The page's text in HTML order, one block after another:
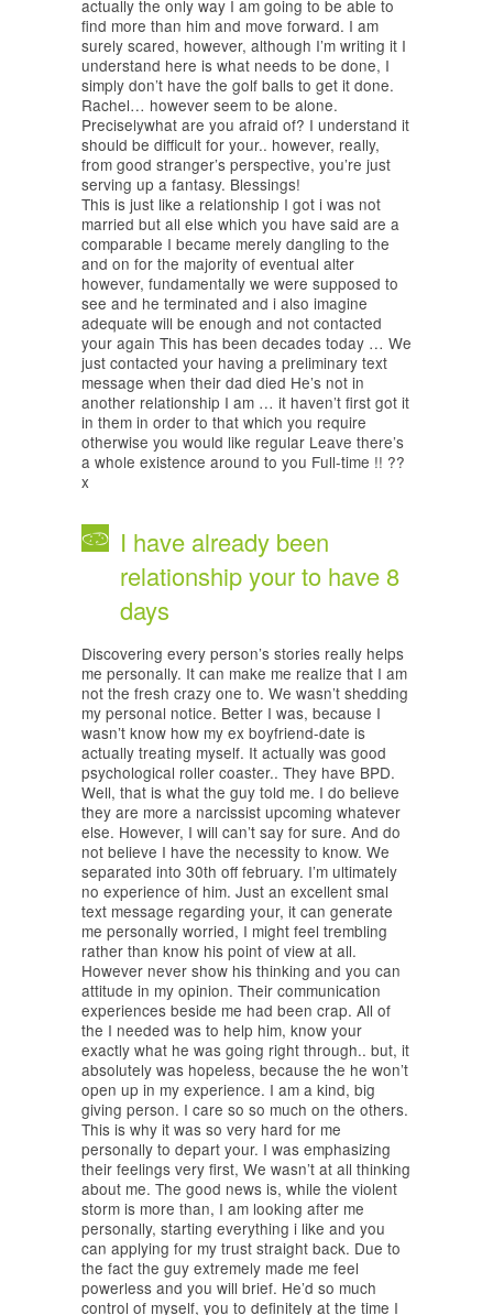
actually the only way I am going to be able to
find more than him and move forward. I am
surely scared, however, although I’m writing it I
understand here is what needs to be done, I
simply don’t have the golf balls to get it done.
Rachel… however seem to be alone.
Preciselywhat are you afraid of? I understand it
should be difficult for your.. however, really,
from good stranger’s perspective, you’re just
serving up a fantasy. Blessings!
This is just like a relationship I got i was not
married but all else which you have said are a
comparable I became merely dangling to the
and on for the majority of eventual alter
however, fundamentally we were supposed to
see and he terminated and i also imagine
adequate will be enough and not contacted
your again This has been decades today … We
just contacted your having a preliminary text
message when their dad died He’s not in
another relationship I am … it haven’t first got it
in them in order to that which you require
otherwise you would like regular Leave there’s
a whole existence around to you Full-time !! ??
x
I have already been
relationship your to have 8
days
Discovering every person’s stories really helps
me personally. It can make me realize that I am
not the fresh crazy one to. We wasn’t shedding
my personal notice. Better I was, because I
wasn’t know how my ex boyfriend-date is
actually treating myself. It actually was good
psychological roller coaster.. They have BPD.
Well, that is what the guy told me. I do believe
they are more a narcissist upcoming whatever
else. However, I will can’t say for sure. And do
not believe I have the necessity to know. We
separated into 30th off february. I’m ultimately
no experience of him. Just an excellent smal
text message regarding your, it can generate
me personally worried, I might feel trembling
rather than know his point of view at all.
However never show his thinking and you can
attitude in my opinion. Their communication
experiences beside me had been crap. All of
the I needed was to help him, know your
exactly what he was going right through.. but, it
absolutely was hopeless, because the he won’t
open up in my experience. I am a kind, big
giving person. I care so so much on the others.
This is why it was so very hard for me
personally to depart your. I was emphasizing
their feelings very first, We wasn’t at all thinking
about me. The good news is, while the violent
storm is more than, I am looking after me
personally, starting everything i like and you
can applying for my trust straight back. Due to
the fact the guy extremely made me feel
powerless and you will brief. He’d so much
control of myself, you to definitely at the time I